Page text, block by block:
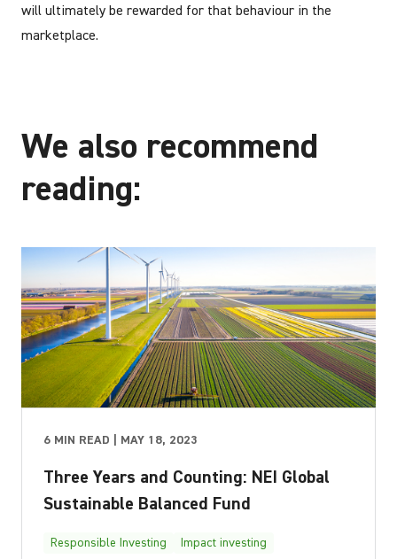
will ultimately be rewarded for that behaviour in the
marketplace.
We also recommend
reading:
6 MIN READ | MAY 18, 2023
Three Years and Counting: NEI Global
Sustainable Balanced Fund
Responsible Investing Impact investing